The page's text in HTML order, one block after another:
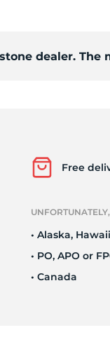
dealer.
Free
• Alaska,
• PO, APO or
• Canada